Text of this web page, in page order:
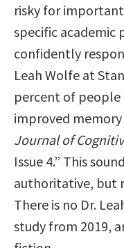
risky for
specific academic
confidently
Leah Wolfe at
percent of people
improved
Journal of
Issue 4.” This
authoritative, but
There is no Dr.
study from 2019,